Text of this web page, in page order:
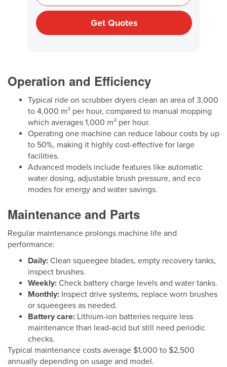
Get Quotes
Operation and Efficiency
Typical ride on scrubber dryers clean an area of 3,000
to 4,000 m² per hour, compared to manual mopping
which averages 1,000 m² per hour.
Operating one machine can reduce labour costs by up
to 50%, making it highly cost-effective for large
facilities.
Advanced models include features like automatic
water dosing, adjustable brush pressure, and eco
modes for energy and water savings.
Maintenance and Parts
Regular maintenance prolongs machine life and
performance:
Daily: Clean squeegee blades, empty recovery tanks,
inspect brushes.
Weekly: Check battery charge levels and water tanks.
Monthly: Inspect drive systems, replace worn brushes
or squeegees as needed.
Battery care: Lithium-ion batteries require less
maintenance than lead-acid but still need periodic
checks.
Typical maintenance costs average $1,000 to $2,500
annually depending on usage and model.